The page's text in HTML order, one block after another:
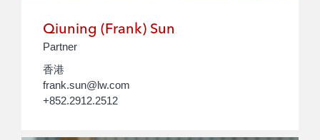
Qiuning (Frank) Sun
Partner
香港
frank.sun@lw.com
+852.2912.2512